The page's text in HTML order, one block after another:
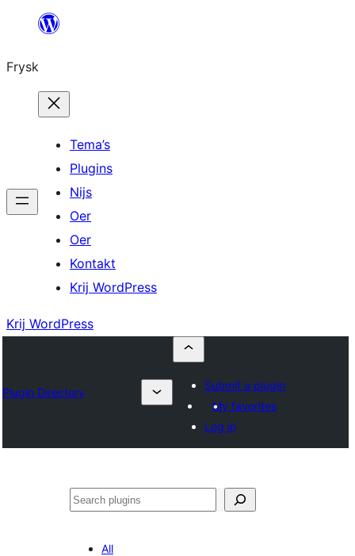
Fierder
ynhâld
Frysk
Tema’s
Plugins
Nijs
Oer
Oer
Kontakt
Krij WordPress
Krij WordPress
Plugin Directory
Submit a plugin
My favorites
Log in
Sykje
All